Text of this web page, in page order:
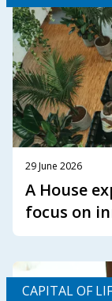
29 June 2026
A House
focus on
CAPITAL OF